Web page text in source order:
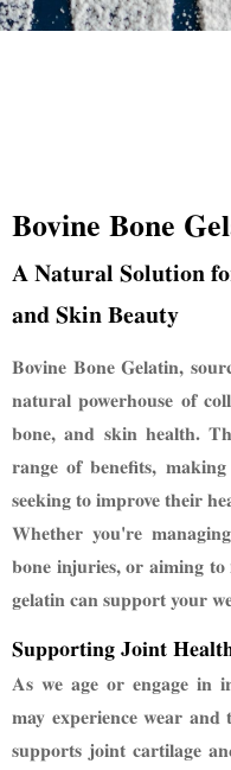
Bovine Bone
A Natural Solution
and Skin Beauty
Bovine Bone Gelatin,
natural powerhouse of
bone, and skin health.
range ofbenefits,
seeking to improve their
Whether you're
bone injuries, or aiming to
gelatin can support your
Supporting Joint
As we age or engage in
may experience wear and
supports joint cartilage